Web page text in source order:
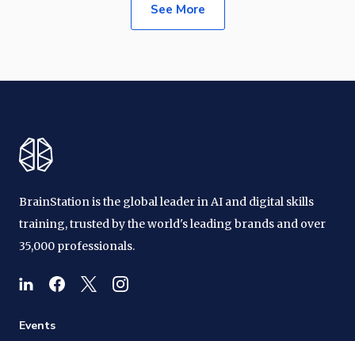
See More
BrainStation is the global leader in AI and digital skills
training, trusted by the world's leading brands and over
35,000 professionals.
Events